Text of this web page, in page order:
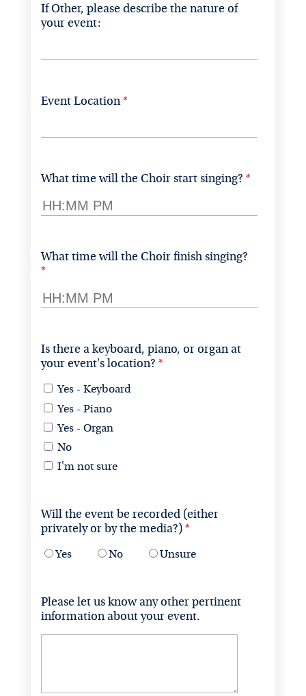
If Other, please describe the nature of
your event:
Event Location
What time will the Choir start singing?
What time will the Choir finish singing?
Is there a keyboard, piano, or organ at
your event's location?
Yes - Keyboard
Yes - Piano
Yes - Organ
No
I'm not sure
Will the event be recorded (either
privately or by the media?)
Yes No Unsure
Please let us know any other pertinent
information about your event.